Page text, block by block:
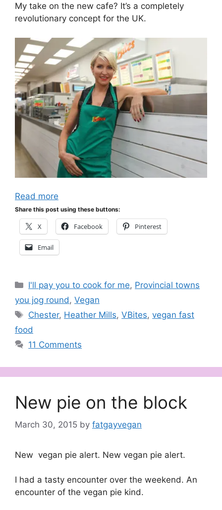
My take on the new cafe? It’s a completely
revolutionary concept for the UK.
Read more
Share this post using these buttons:
X Facebook Pinterest
Email
Categories
I'll pay you to cook for me, Provincial towns
you jog round, Vegan
Tags
Chester, Heather Mills,VBites,vegan fast
food
11 Comments
New pie on the block
March 30, 2015 by fatgayvegan
New vegan pie alert. New vegan pie alert.
I had a tasty encounter over the weekend. An
encounter of the vegan pie kind.